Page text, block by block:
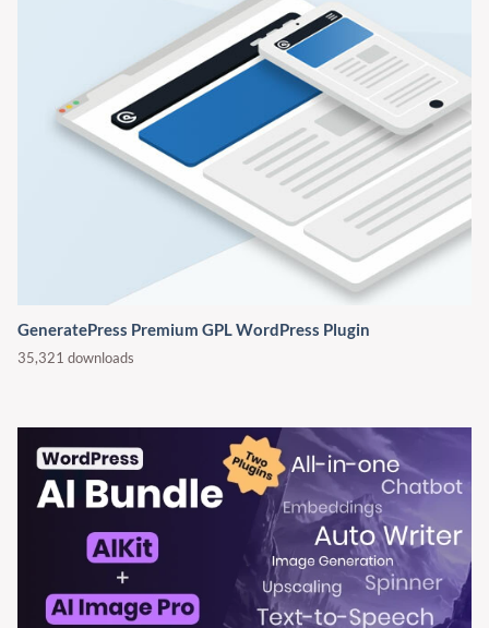
GeneratePress Premium GPL WordPress Plugin
35,321 downloads